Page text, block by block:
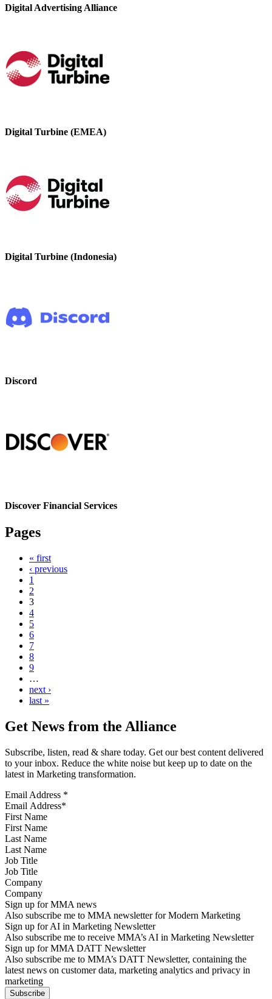
Digital Advertising Alliance
Digital Turbine (EMEA)
Digital Turbine (Indonesia)
Discord
Discover Financial Services
Pages
« first
‹ previous
1
2
3
4
5
6
7
8
9
…
next ›
last »
Get News from the Alliance
Subscribe, listen, read & share today. Get our best content delivered
to your inbox. Reduce the white noise but keep up to date on the
latest in Marketing transformation.
Email Address *
First Name
Last Name
Job Title
Company
Sign up for MMA news
Also subscribe me to MMA newsletter for Modern Marketing
Sign up for AI in Marketing Newsletter
Also subscribe me to receive MMA’s AI in Marketing Newsletter
Sign up for MMA DATT Newsletter
Also subscribe me to MMA’s DATT Newsletter, containing the
latest news on customer data, marketing analytics and privacy in
marketing